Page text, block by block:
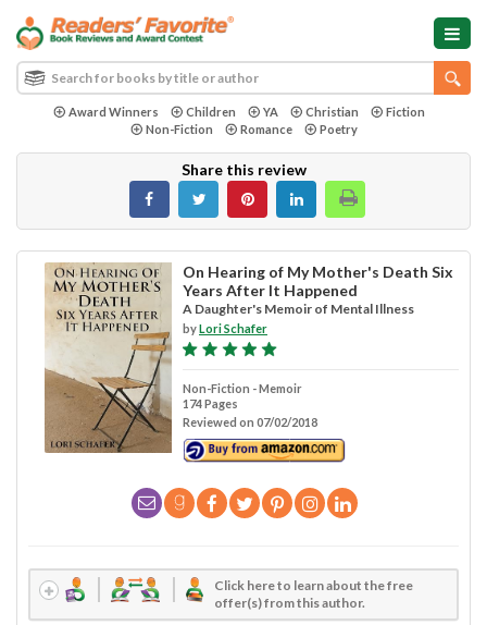
Award Winners Children YA Christian
Fiction
Non-Fiction
Romance Poetry
Share this review
On Hearing of My Mother's Death Six
Years After It Happened
A Daughter's Memoir of Mental Illness
byLori Schafer
Non-Fiction - Memoir
174 Pages
Reviewed on 07/02/2018
Click here to learn about the free
offer(s) from this author.